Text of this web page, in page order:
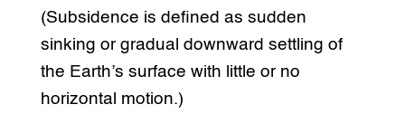
(Subsidence is defined as sudden
sinking or gradual downward settling of
the Earth’s surface with little or no
horizontal motion.)